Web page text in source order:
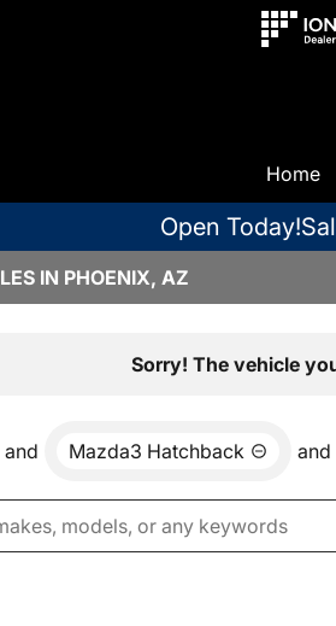
Home
Open Today!
IN PHOENIX, AZ
Sorry! The vehicle
and Mazda3 Hatchback and